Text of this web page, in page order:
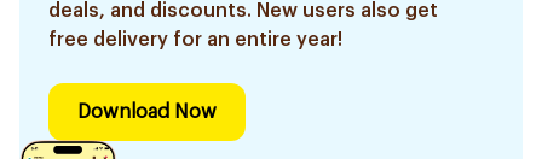
deals, and discounts. New users also get
free delivery for an entire year!
Download Now